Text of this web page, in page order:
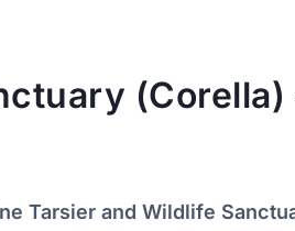
(Corella)
Tarsier and Wildlife